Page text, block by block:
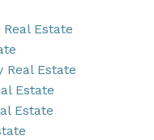
Estate
Real Estate
Estate
Estate